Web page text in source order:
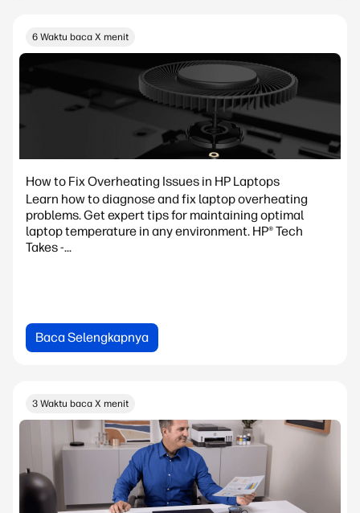
6 Waktu baca X menit
How to Fix Overheating Issues in HP Laptops
Learn how to diagnose and fix laptop overheating
problems. Get expert tips for maintaining optimal
laptop temperature in any environment. HP® Tech
Takes -...
Baca Selengkapnya
3 Waktu baca X menit